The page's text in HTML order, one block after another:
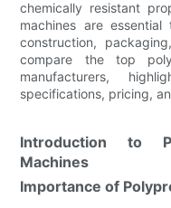
chemically resistant
machines are
construction,
compare the top
manufacturers,
specifications, pricing,
Introduction to
Machines
Importance of